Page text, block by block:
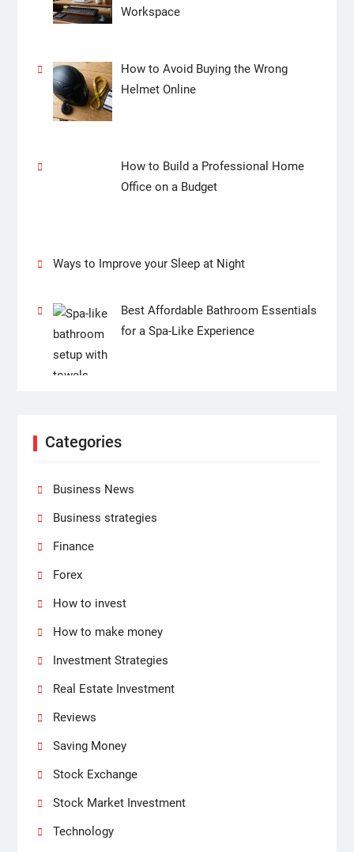
Workspace
How to Avoid Buying the Wrong
Helmet Online
How to Build a Professional Home
Office on a Budget
Ways to Improve your Sleep at Night
Best Affordable Bathroom Essentials
for a Spa-Like Experience
Categories
Business News
Business strategies
Finance
Forex
How to invest
How to make money
Investment Strategies
Real Estate Investment
Reviews
Saving Money
Stock Exchange
Stock Market Investment
Technology